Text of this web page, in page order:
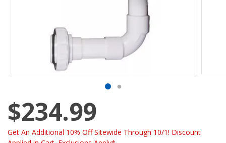
$234.99
Get An Additional 10% Off Sitewide Through 10/1! Discount